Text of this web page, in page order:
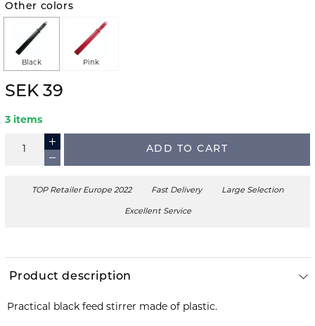
Other colors
Black Pink
SEK 39
3 items
ADD TO CART
TOP Retailer Europe 2022 Fast Delivery Large Selection
Excellent Service
Product description
Practical black feed stirrer made of plastic.